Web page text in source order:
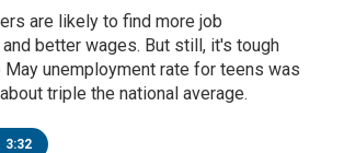
are likely to find more job
better wages. But still, it's tough
May unemployment rate for teens was
triple the national average.
3:32